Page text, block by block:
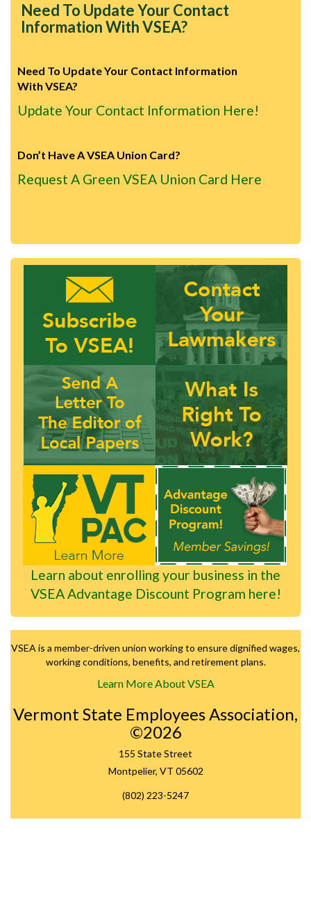
Need To Update Your Contact
Information With VSEA?
Need To Update Your Contact Information
With VSEA?
Update Your Contact Information Here!
Don’t Have A VSEA Union Card?
Request A Green VSEA Union Card Here
Learn about enrolling your business in the
VSEA Advantage Discount Program here!
VSEA is a member-driven union working to ensure dignified wages,
working conditions, benefits, and retirement plans.
Learn More About VSEA
Vermont State Employees Association,
©2026
155 State Street
Montpelier, VT 05602
(802) 223-5247